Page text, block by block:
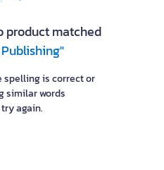
product matched
spelling is correct or
similar words
again.